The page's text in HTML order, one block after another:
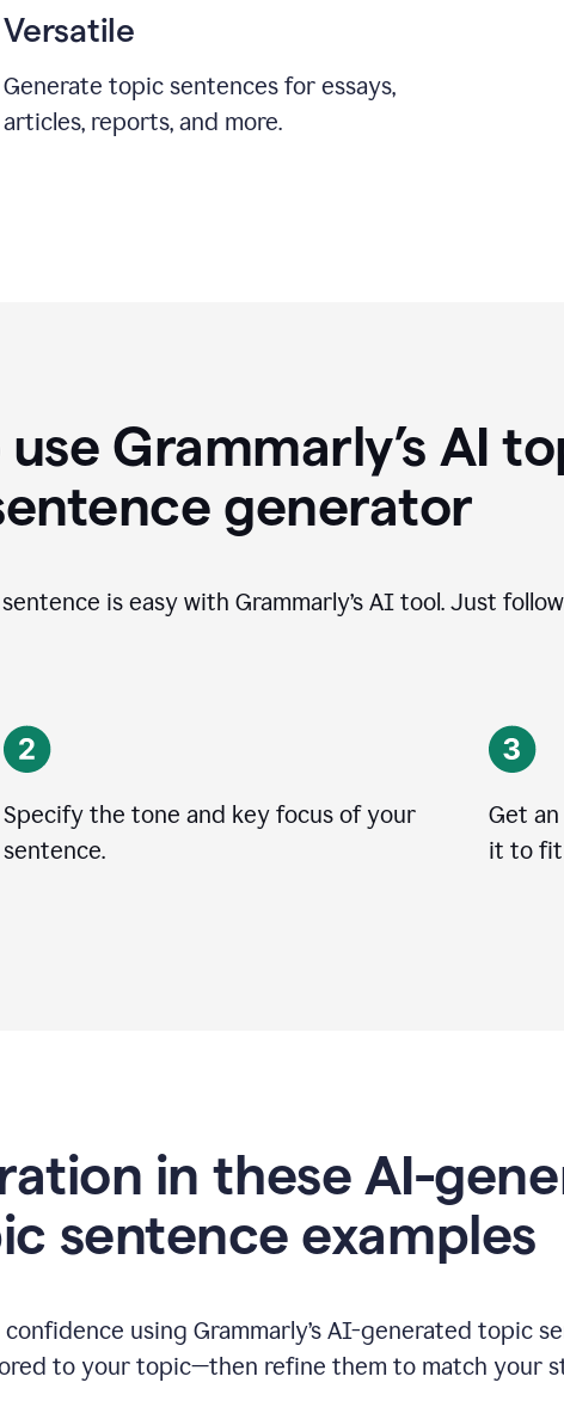
Versatile
Generate topic sentences for essays,
articles, reports, and more.
Grammarly’s AI
generator
is easy with Grammarly’s AI tool. Just
Specify the tone and key focus of your
sentence.
Get
it to fit
in these AI-
sentence examples
using Grammarly’s AI-generated topic
to your topic—then refine them to match your